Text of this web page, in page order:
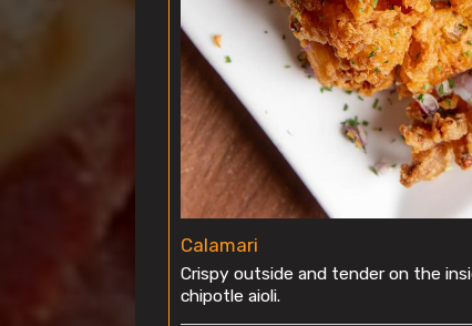
Calamari
Crispy outside and tender on the
chipotle aioli.